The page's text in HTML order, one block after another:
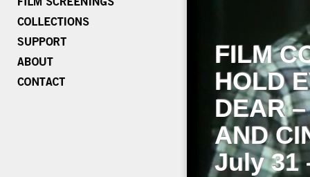
FILM
HOLD
DEAR
AND
July 31